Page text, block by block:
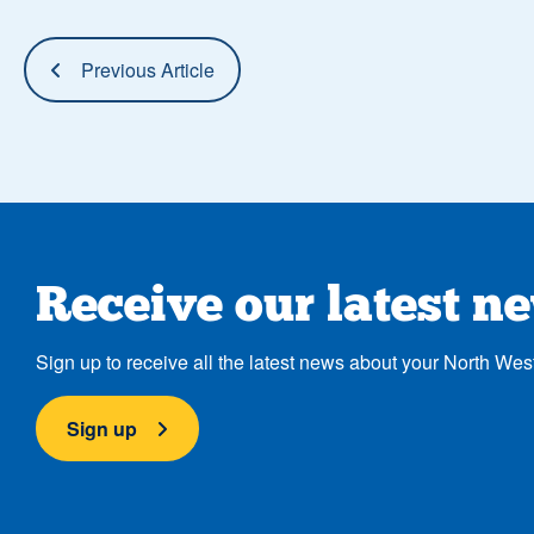
Previous Article
Receive our latest
Sign up to receive all the latest news about your North
Sign up